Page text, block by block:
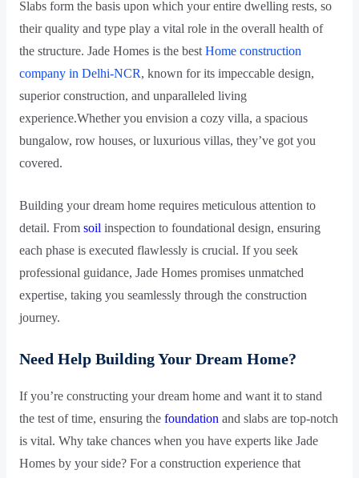
Slabs form the basis upon which your entire dwelling rests, so
their quality and type play a vital role in the overall health of
the structure. Jade Homes is the best Home construction
company in Delhi-NCR, known for its impeccable design,
superior construction, and unparalleled living
experience.Whether you envision a cozy villa, a spacious
bungalow, row houses, or luxurious villas, they’ve got you
covered.
Building your dream home requires meticulous attention to
detail. From soil inspection to foundational design, ensuring
each phase is executed flawlessly is crucial. If you seek
professional guidance, Jade Homes promises unmatched
expertise, taking you seamlessly through the construction
journey.
Need Help Building Your Dream Home?
If you’re constructing your dream home and want it to stand
the test of time, ensuring the foundation and slabs are top-notch
is vital. Why take chances when you have experts like Jade
Homes by your side? For a construction experience that